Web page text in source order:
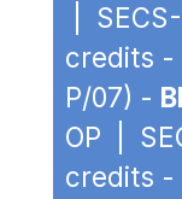
|
credits -
P/07) -
OP |
credits -